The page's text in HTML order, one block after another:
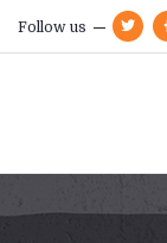
Follow us